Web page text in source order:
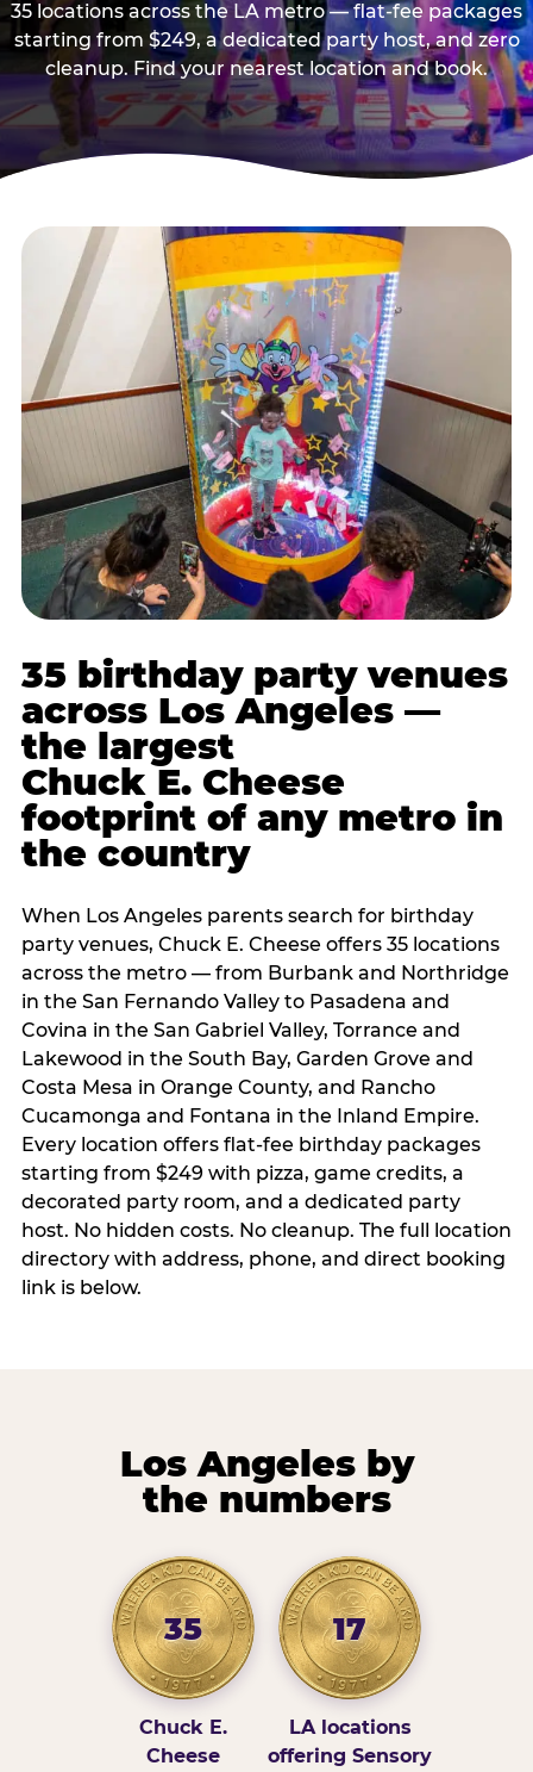
35 locations across the LA metro — flat-fee packages
starting from $249, a dedicated party host, and zero
cleanup. Find your nearest location and book.
35 birthday party venues
across Los Angeles —
the largest
Chuck E. Cheese
footprint of any metro in
the country
When Los Angeles parents search for birthday
party venues, Chuck E. Cheese offers 35 locations
across the metro — from Burbank and Northridge
in the San Fernando Valley to Pasadena and
Covina in the San Gabriel Valley, Torrance and
Lakewood in the South Bay, Garden Grove and
Costa Mesa in Orange County, and Rancho
Cucamonga and Fontana in the Inland Empire.
Every location offers flat-fee birthday packages
starting from $249 with pizza, game credits, a
decorated party room, and a dedicated party
host. No hidden costs. No cleanup. The full location
directory with address, phone, and direct booking
link is below.
Los Angeles by
the numbers
35
Chuck E.
Cheese
17
LA locations
offering Sensory